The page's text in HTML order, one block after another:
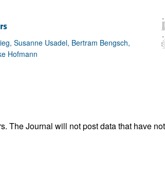
and Public Health
Susanne Usadel, Bertram Bengsch,
Hofmann
The Journal will not post data that have